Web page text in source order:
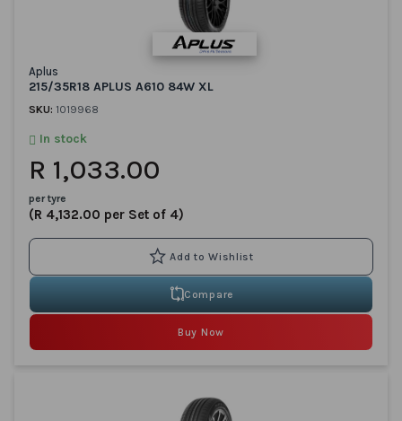
Aplus
215/35R18 APLUS A610 84W XL
SKU: 1019968
In stock
R 1,033.00
per tyre
(R 4,132.00 per Set of 4)
Compare
Buy Now